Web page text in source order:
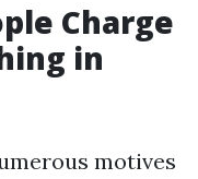
Charge
in
motives